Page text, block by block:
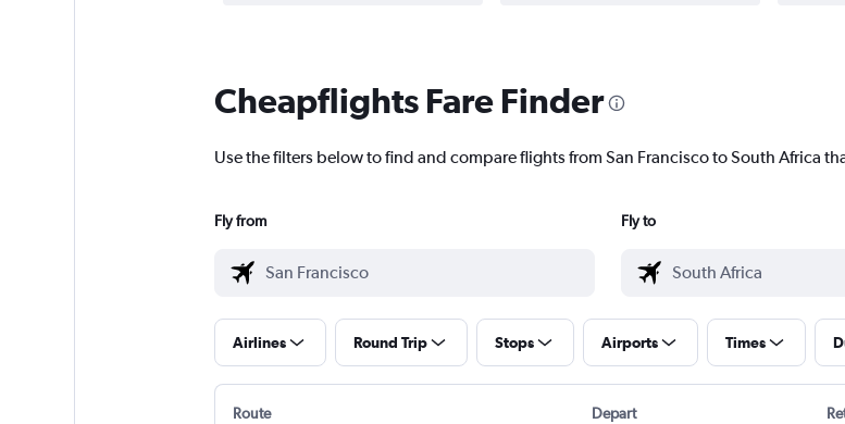
Cheapflights Fare Finder
Use the filters below to find and compare flights from San Francisco to South Africa
Fly from Fly to
Airlines Round Trip Stops Airports Times
Route Depart